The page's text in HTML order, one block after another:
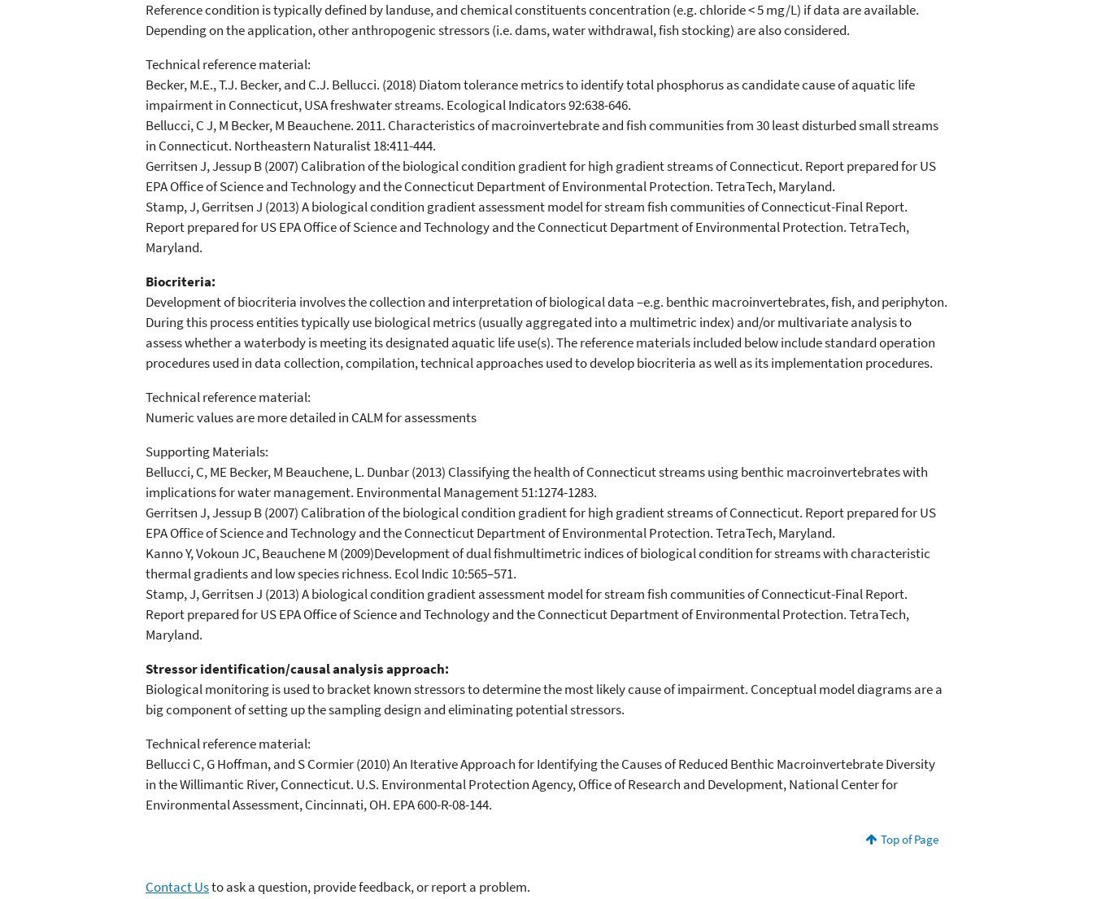
Reference condition is typically defined by landuse, and chemical constituents concentration (e.g. chloride < 5 mg/L) if data are available.
Depending on the application, other anthropogenic stressors (i.e. dams, water withdrawal, fish stocking) are also considered.
Technical reference material:
Becker, M.E., T.J. Becker, and C.J. Bellucci. (2018) Diatom tolerance metrics to identify total phosphorus as candidate cause of aquatic life
impairment in Connecticut, USA freshwater streams. Ecological Indicators 92:638-646.
Bellucci, C J, M Becker, M Beauchene. 2011. Characteristics of macroinvertebrate and fish communities from 30 least disturbed small streams
in Connecticut. Northeastern Naturalist 18:411-444.
Gerritsen J, Jessup B (2007) Calibration of the biological condition gradient for high gradient streams of Connecticut. Report prepared for US
EPA Office of Science and Technology and the Connecticut Department of Environmental Protection. TetraTech, Maryland.
Stamp, J, Gerritsen J (2013) A biological condition gradient assessment model for stream fish communities of Connecticut-Final Report.
Report prepared for US EPA Office of Science and Technology and the Connecticut Department of Environmental Protection. TetraTech,
Maryland.
Biocriteria:
Development of biocriteria involves the collection and interpretation of biological data –e.g. benthic macroinvertebrates, fish, and periphyton.
During this process entities typically use biological metrics (usually aggregated into a multimetric index) and/or multivariate analysis to
assess whether a waterbody is meeting its designated aquatic life use(s). The reference materials included below include standard operation
procedures used in data collection, compilation, technical approaches used to develop biocriteria as well as its implementation procedures.
Technical reference material:
Numeric values are more detailed in CALM for assessments
Supporting Materials:
Bellucci, C, ME Becker, M Beauchene, L. Dunbar (2013) Classifying the health of Connecticut streams using benthic macroinvertebrates with
implications for water management. Environmental Management 51:1274-1283.
Gerritsen J, Jessup B (2007) Calibration of the biological condition gradient for high gradient streams of Connecticut. Report prepared for US
EPA Office of Science and Technology and the Connecticut Department of Environmental Protection. TetraTech, Maryland.
Kanno Y, Vokoun JC, Beauchene M (2009)Development of dual fishmultimetric indices of biological condition for streams with characteristic
thermal gradients and low species richness. Ecol Indic 10:565–571.
Stamp, J, Gerritsen J (2013) A biological condition gradient assessment model for stream fish communities of Connecticut-Final Report.
Report prepared for US EPA Office of Science and Technology and the Connecticut Department of Environmental Protection. TetraTech,
Maryland.
Stressor identification/causal analysis approach:
Biological monitoring is used to bracket known stressors to determine the most likely cause of impairment. Conceptual model diagrams are a
big component of setting up the sampling design and eliminating potential stressors.
Technical reference material:
Bellucci C, G Hoffman, and S Cormier (2010) An Iterative Approach for Identifying the Causes of Reduced Benthic Macroinvertebrate Diversity
in the Willimantic River, Connecticut. U.S. Environmental Protection Agency, Office of Research and Development, National Center for
Environmental Assessment, Cincinnati, OH. EPA 600-R-08-144.
Top of Page
Contact Usto ask a question, provide feedback, or report a problem.